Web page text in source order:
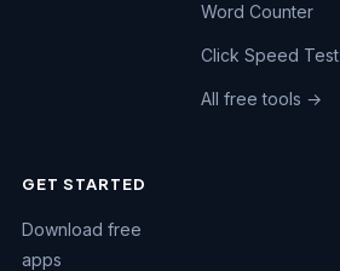
Word Counter
Click Speed Test
All free tools →
GET STARTED
Download free
apps
Fastest reply · +91 74984 47662